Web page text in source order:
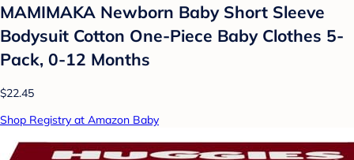
MAMIMAKA Newborn Baby Short Sleeve
Bodysuit Cotton One-Piece Baby Clothes 5-
Pack, 0-12 Months
$22.45
Shop Registry at Amazon Baby